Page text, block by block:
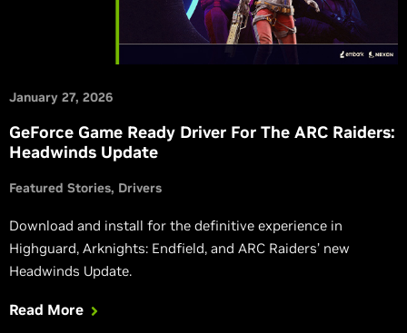
January 27, 2026
GeForce Game Ready Driver For The ARC Raiders:
Headwinds Update
Featured Stories Drivers
Download and install for the definitive experience in
Highguard, Arknights: Endfield, and ARC Raiders’ new
Headwinds Update.
Read More